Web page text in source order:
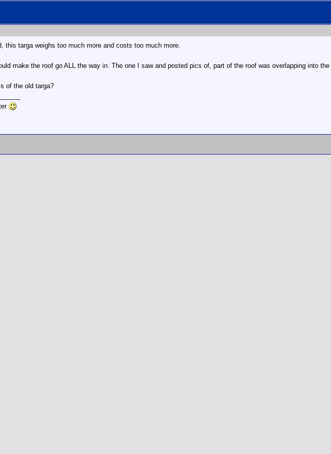
this targa weighs too much more and costs too much more.
make the roof go ALL the way in. The one I saw and posted pics of, part of the roof was overlapping into
of the old targa?